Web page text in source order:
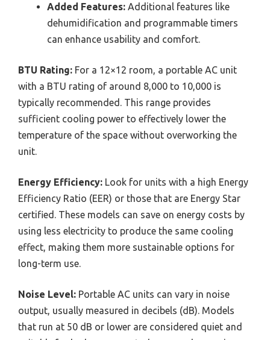
Added Features: Additional features like
dehumidification and programmable timers
can enhance usability and comfort.
BTU Rating: For a 12×12 room, a portable AC unit
with a BTU rating of around 8,000 to 10,000 is
typically recommended. This range provides
sufficient cooling power to effectively lower the
temperature of the space without overworking the
unit.
Energy Efficiency: Look for units with a high Energy
Efficiency Ratio (EER) or those that are Energy Star
certified. These models can save on energy costs by
using less electricity to produce the same cooling
effect, making them more sustainable options for
long-term use.
Noise Level: Portable AC units can vary in noise
output, usually measured in decibels (dB). Models
that run at 50 dB or lower are considered quiet and